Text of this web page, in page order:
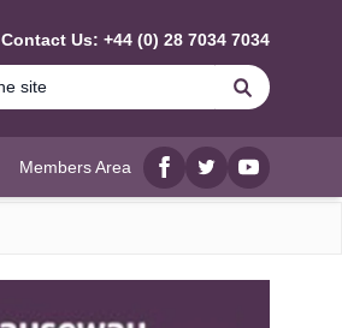
Contact Us: +44 (0) 28 7034 7034
Search
Members Area
Facebook
twitterYouTube